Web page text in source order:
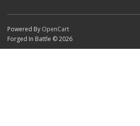
Powered By OpenCart
Forged In Battle © 2026